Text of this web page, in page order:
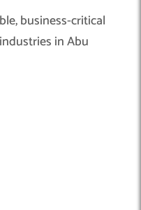
business-critical
in Abu